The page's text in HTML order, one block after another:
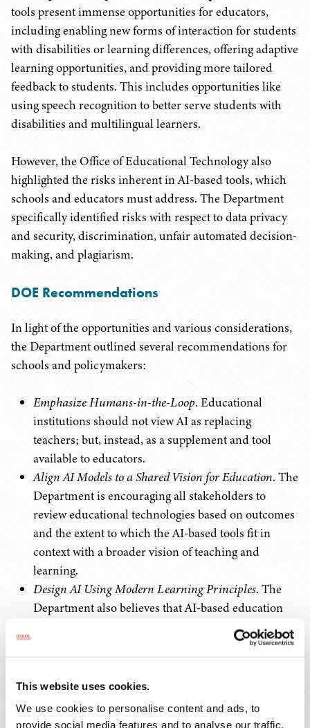
This website uses cookies.
We use cookies to personalise content and ads, to
provide social media features and to analyse our traffic.
tools present immense opportunities for educators,
including enabling new forms of interaction for students
with disabilities or learning differences, offering adaptive
learning opportunities, and providing more tailored
feedback to students. This includes opportunities like
using speech recognition to better serve students with
disabilities and multilingual learners.
However, the Office of Educational Technology also
highlighted the risks inherent in AI-based tools, which
schools and educators must address. The Department
specifically identified risks with respect to data privacy
and security, discrimination, unfair automated decision-
making, and plagiarism.
DOE Recommendations
In light of the opportunities and various considerations,
the Department outlined several recommendations for
schools and policymakers:
Emphasize Humans-in-the-Loop. Educational
institutions should not view AI as replacing
teachers; but, instead, as a supplement and tool
available to educators.
Align AI Models to a Shared Vision for Education. The
Department is encouraging all stakeholders to
review educational technologies based on outcomes
and the extent to which the AI-based tools fit in
context with a broader vision of teaching and
learning.
Design AI Using Modern Learning Principles. The
Department also believes that AI-based education
tools must be based on well-founded pedagogical
encouraging open dialogue between educators and
industry participants to improve transparency and
understanding around AI-based educational tools.